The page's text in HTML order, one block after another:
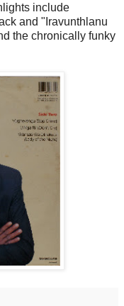
include
and "Iravunthlanu
the chronically funky